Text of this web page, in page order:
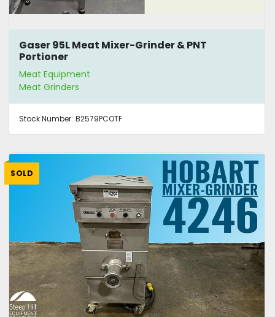
Gaser 95L Meat Mixer-Grinder & PNT
Portioner
Meat Equipment
Meat Grinders
Stock Number: B2579PCOTF
SOLD